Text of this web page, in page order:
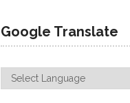
Google Translate